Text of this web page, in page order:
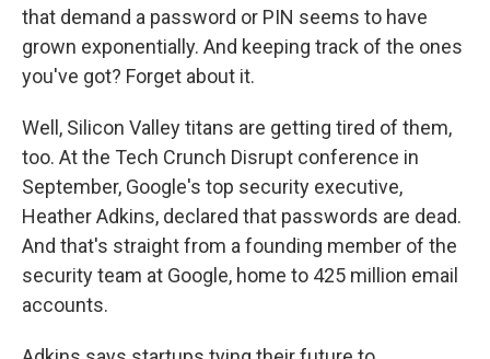
that demand a password or PIN seems to have
grown exponentially. And keeping track of the ones
you've got? Forget about it.
Well, Silicon Valley titans are getting tired of them,
too. At the Tech Crunch Disrupt conference in
September, Google's top security executive,
Heather Adkins, declared that passwords are dead.
And that's straight from a founding member of the
security team at Google, home to 425 million email
accounts.